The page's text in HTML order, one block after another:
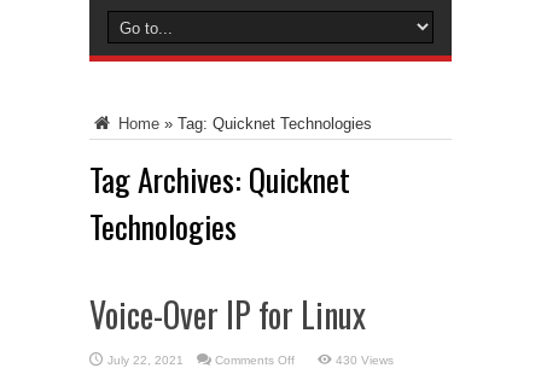
Home » Tag: Quicknet Technologies
Tag Archives: Quicknet
Technologies
Voice-Over IP for Linux
July 22, 2021 Comments Offon
430 Views